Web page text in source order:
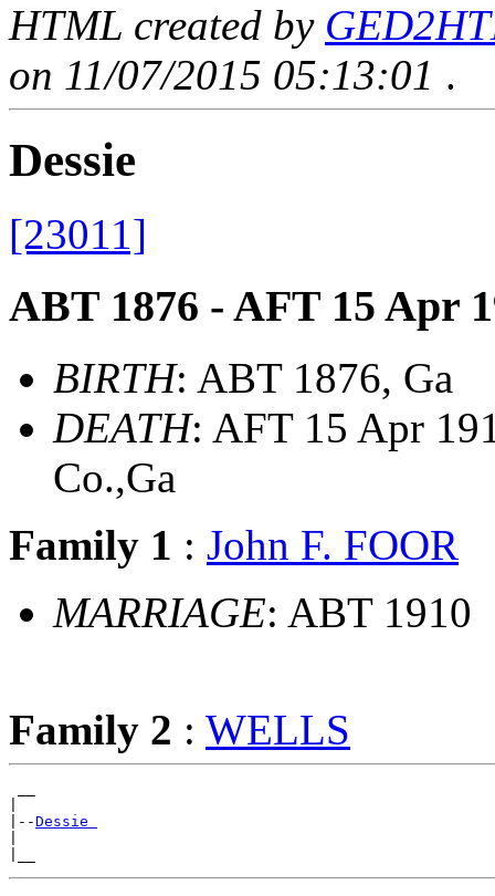
HTML created by
on 11/07/2015 05:13:01 .
Dessie
[23011]
ABT 1876 - AFT 15 Apr
BIRTH: ABT 1876, Ga
DEATH: AFT 15 Apr
Co.,Ga
Family 1 : John F. FOOR
MARRIAGE: ABT 1910
Family 2 : WELLS
|--Dessie